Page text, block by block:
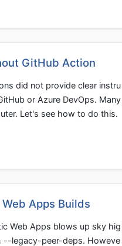
GitHub Action
did not provide clear instru
or Azure DevOps. Many
Let's see how to do this.
Apps Builds
Web Apps blows up sky hig
--legacy-peer-deps. Howeve